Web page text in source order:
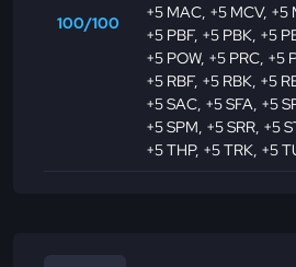
100/100
+5 MAC, +5 MCV, +5
+5 PBF, +5 PBK, +5
+5 POW, +5 PRC, +5
+5 RBF, +5 RBK, +5
+5 SAC, +5 SFA, +5
+5 SPM, +5 SRR, +5
+5 THP, +5 TRK, +5